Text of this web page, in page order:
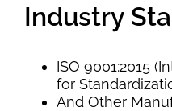
Industry
ISO 9001:2015
for
And Other